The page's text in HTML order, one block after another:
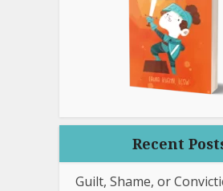
Recent
Guilt, Shame, or